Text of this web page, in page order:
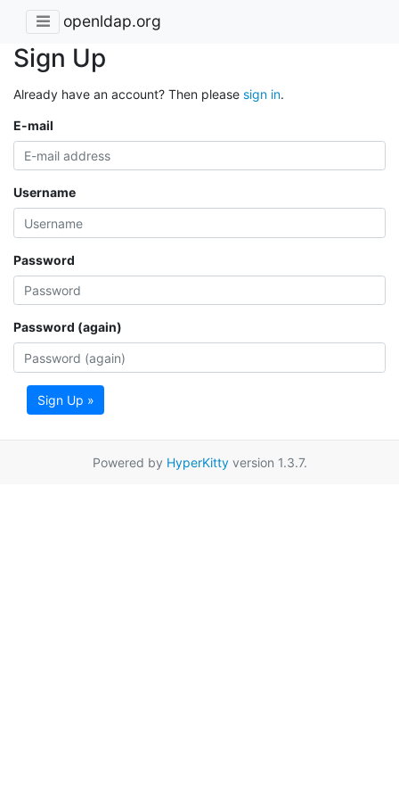
openldap.org
Sign Up
Already have an account? Then please sign in.
E-mail
Username
Password
Password (again)
Sign Up »
Powered by HyperKittyversion 1.3.7.